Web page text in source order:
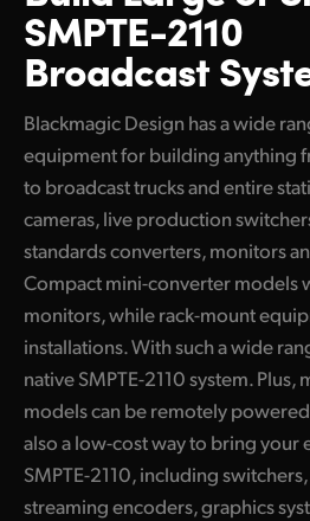
UAE
Ukraine
United Kingdom
United States
Converters
Blackmagic 2110 IP SDI to HDMI
100G Redundant Products
Converters
Blackmagic StudioBridge 10G
Blackmagic StudioBridge 100G
Blackmagic SDI Expander 8x12G
Standards Conversion
Blackmagic UpDownCross 100G
Ethernet Switches
Blackmagic Ethernet Switch
SMPTE-2110
Broadcast
Blackmagic Design has a wide
equipment for building anything
to broadcast trucks and entire
cameras, live production
standards converters, monitors
Compact mini-converter models
monitors, while rack-mount
installations. With such a wide
native SMPTE-2110 system. Plus,
models can be remotely
also a low-cost way to bring your
SMPTE-2110, including
streaming encoders, graphics